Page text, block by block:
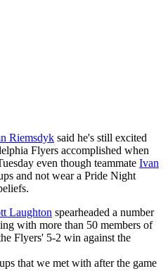
Riemsdyk said he's still excited
Flyers accomplished when
even though teammate Ivan
and not wear a Pride Night
Laughton spearheaded a number
with more than 50 members of
Flyers' 5-2 win against the
that we met with after the game